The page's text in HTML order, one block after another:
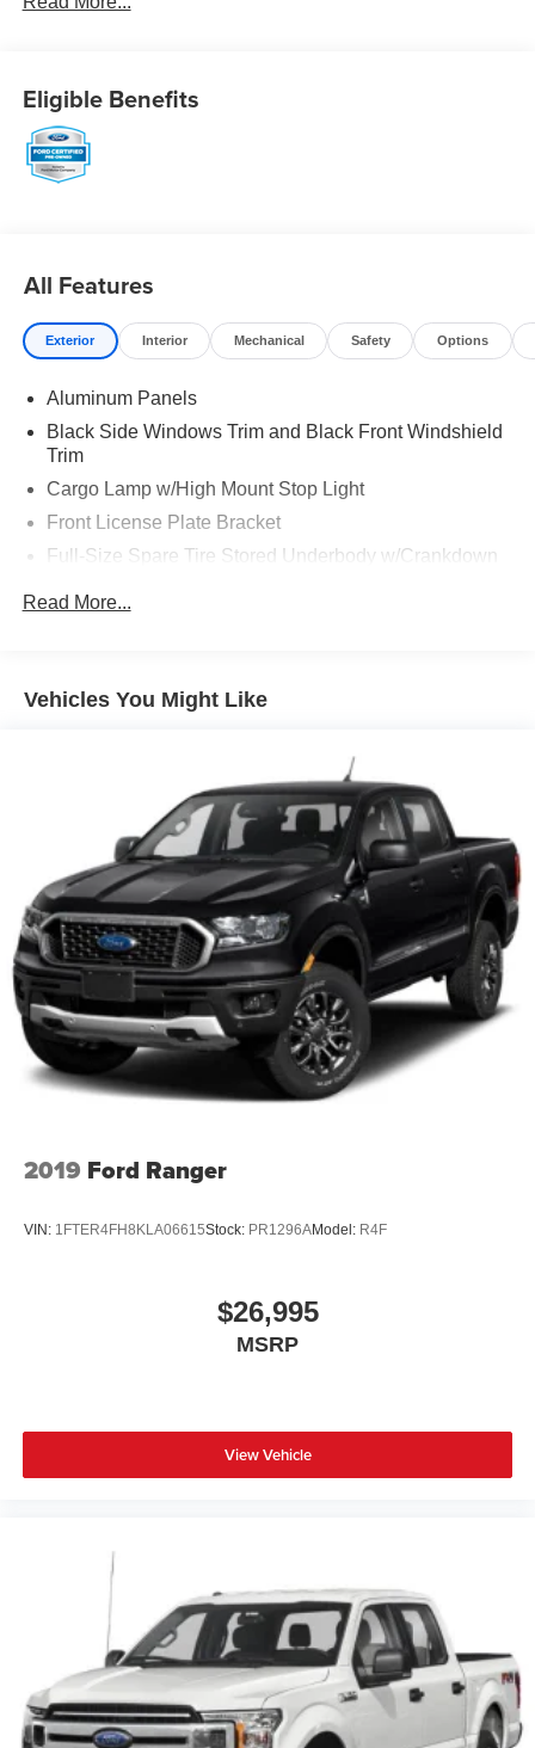
Eligible Benefits
All Features
Exterior Interior Mechanical Safety Options
Aluminum Panels
Black Side Windows Trim and Black Front Windshield
Trim
Cargo Lamp w/High Mount Stop Light
Front License Plate Bracket
Full-Size Spare Tire Stored Underbody w/Crankdown
Read More...
Vehicles You Might Like
2019 Ford Ranger
VIN: 1FTER4FH8KLA06615Stock: PR1296AModel: R4F
$26,995
MSRP
View Vehicle